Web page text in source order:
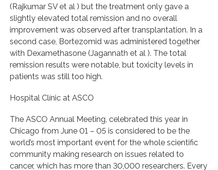
(Rajkumar SV et al ) but the treatment only gave a
slightly elevated total remission and no overall
improvement was observed after transplantation. In a
second case, Bortezomid was administered together
with Dexamethasone (Jagannath et al ). The total
remission results were notable, but toxicity levels in
patients was still too high.
Hospital Clínic at ASCO
The ASCO Annual Meeting, celebrated this year in
Chicago from June 01 – 05 is considered to be the
world’s most important event for the whole scientific
community making research on issues related to
cancer, which has more than 30,000 researchers. Every